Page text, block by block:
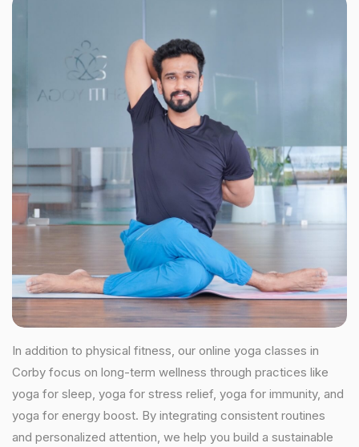
In addition to physical fitness, our online yoga classes in
Corby focus on long-term wellness through practices like
yoga for sleep, yoga for stress relief, yoga for immunity, and
yoga for energy boost. By integrating consistent routines
and personalized attention, we help you build a sustainable